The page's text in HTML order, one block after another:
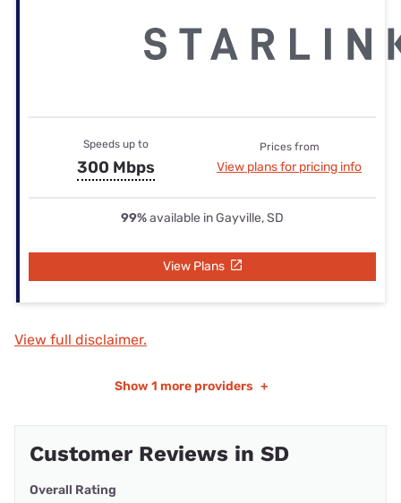
Speeds up to
300 Mbps
Prices from
View plans for pricing info
99%available in Gayville, SD
View Plans
View full disclaimer.
Show 1 more providers +
Customer Reviews in SD
Overall Rating